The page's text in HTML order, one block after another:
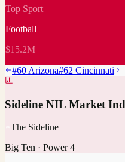
Top Sport
Football
$15.2M
#60 Arizona#62 Cincinnati
Sideline NIL Market
The Sideline
Big Ten · Power 4